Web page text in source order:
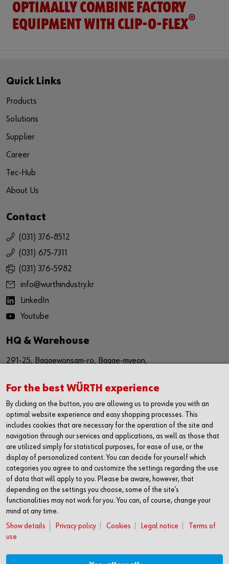
OPTIMALLY COMBINE FACTORY
EQUIPMENT WITH CLIP-O-FLEX®
Quick Links
Products
Solutions
Supplier
Career
Tec-Hub
About Us
Contact
(031) 376-8512
(031) 675-7311
(031) 376-5982
info@wurthindustry.kr
LinkedIn
Youtube
HQ & Warehouse
291-25, Bagaewonsam-ro, Bagae-myeon,
경기도 안성시 보개원삼로 291-25 (17509)
Sales Office
1616, The First Tower #2,
614,Dongtangiheung-ro,
Hwaseong-si, Gyeonggi-do,
Republic of Korea (18469)
경기도 화성시 동탄기흥로 614
For the best WÜRTH experience
By clicking on the button, you are allowing us to provide you with an
optimal website experience and easy shopping processes. This
includes cookies that are necessary for the operation of the site and
navigation through our services and applications, as well as those that
are utilized simply for statistical purposes, for ease of use, or the
display of personalized content. You can decide for yourself which
categories you agree to and customize the settings regarding the use
of data that will apply to you. Please be aware, however, that
depending on the settings you choose, some of the site’s
functionalities may not work for you. You can, of course, change your
mind at any time.
Show details
Privacy policy Cookies Legal notice
Terms of
use